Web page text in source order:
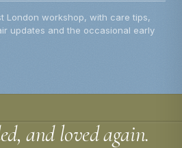
London workshop, with care tips,
updates and the occasional early
and loved again.